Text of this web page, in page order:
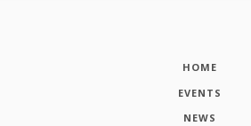
HOME
EVENTS
NEWS